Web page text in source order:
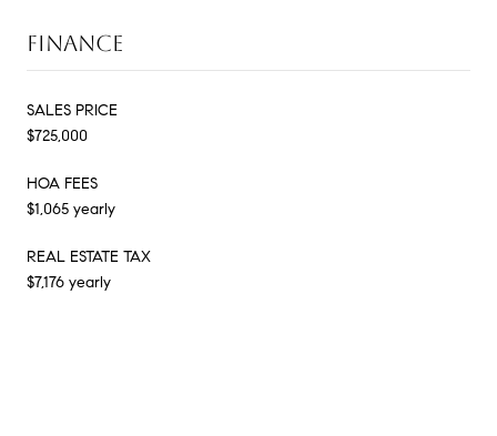
FINANCE
SALES PRICE
$725,000
HOA FEES
$1,065 yearly
REAL ESTATE TAX
$7,176 yearly